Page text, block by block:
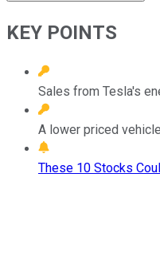
KEY POINTS
Sales from Tesla's
A lower priced
These 10 Stocks